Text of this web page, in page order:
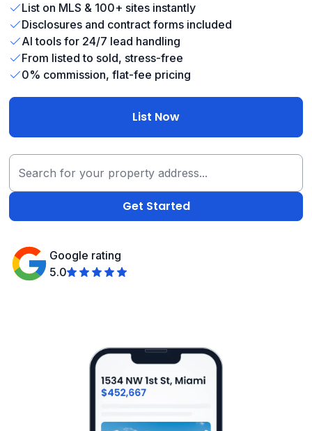
List on MLS & 100+ sites instantly
Disclosures and contract forms included
AI tools for 24/7 lead handling
From listed to sold, stress-free
0% commission, flat-fee pricing
List Now
Google rating
5.0